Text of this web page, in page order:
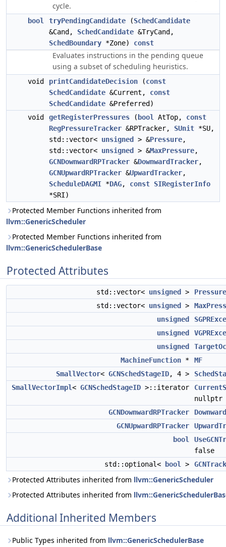
cycle.
bool tryPendingCandidate (SchedCandidate
&Cand, SchedCandidate &TryCand,
SchedBoundary *Zone) const
Evaluates instructions in the pending queue
using a subset of scheduling heuristics.
void printCandidateDecision (const
SchedCandidate &Current, const
SchedCandidate &Preferred)
void
getRegisterPressures ( bool AtTop, const
RegPressureTracker &RPTracker, SUnit *SU,
std::vector< unsigned > &Pressure,
std::vector< unsigned > &MaxPressure,
GCNDownwardRPTracker &DownwardTracker,
GCNUpwardRPTracker &UpwardTracker,
ScheduleDAGMI *DAG, const SIRegisterInfo
*SRI)
Protected Member Functions inherited from
llvm::GenericScheduler
Protected Member Functions inherited from
llvm::GenericSchedulerBase
Protected Attributes
std::vector< unsigned >
Pressure
std::vector< unsigned >
unsigned
unsigned
unsigned
MachineFunction *
MF
SmallVector< GCNSchedStageID, 4 >
SmallVectorImpl< GCNSchedStageID >::iterator
nullptr
GCNDownwardRPTracker
GCNUpwardRPTracker
bool
false
std::optional<
bool >
Protected Attributes inherited from llvm::GenericScheduler
Protected Attributes inherited from
Additional Inherited Members
Public Types inherited from llvm::GenericSchedulerBase